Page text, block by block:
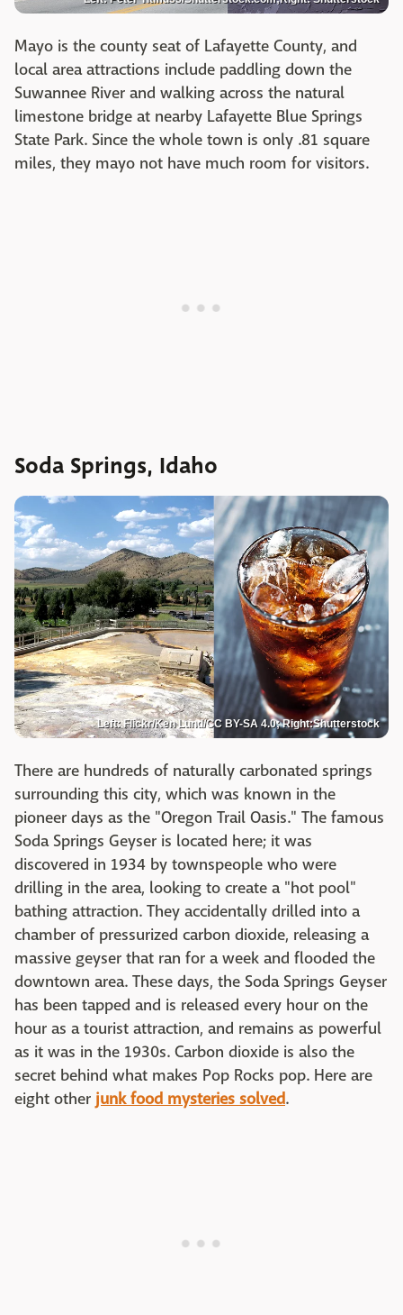
Mayo is the county seat of Lafayette County, and
local area attractions include paddling down the
Suwannee River and walking across the natural
limestone bridge at nearby Lafayette Blue Springs
State Park. Since the whole town is only .81 square
miles, they mayo not have much room for visitors.
Soda Springs, Idaho
Left: Flickr/Ken Lund/CC BY-SA 4.0; Right:Shutterstock
There are hundreds of naturally carbonated springs
surrounding this city, which was known in the
pioneer days as the "Oregon Trail Oasis." The famous
Soda Springs Geyser is located here; it was
discovered in 1934 by townspeople who were
drilling in the area, looking to create a "hot pool"
bathing attraction. They accidentally drilled into a
chamber of pressurized carbon dioxide, releasing a
massive geyser that ran for a week and flooded the
downtown area. These days, the Soda Springs Geyser
has been tapped and is released every hour on the
hour as a tourist attraction, and remains as powerful
as it was in the 1930s. Carbon dioxide is also the
secret behind what makes Pop Rocks pop. Here are
eight other junk food mysteries solved.